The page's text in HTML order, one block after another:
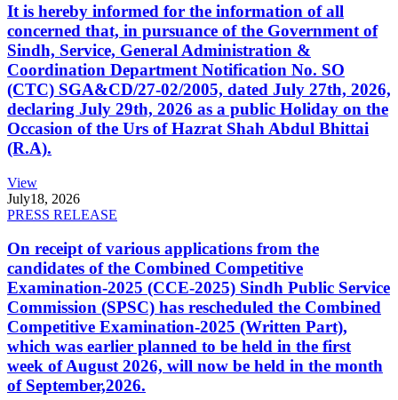
It is hereby informed for the information of all
concerned that, in pursuance of the Government of
Sindh, Service, General Administration &
Coordination Department Notification No. SO
(CTC) SGA&CD/27-02/2005, dated July 27th, 2026,
declaring July 29th, 2026 as a public Holiday on the
Occasion of the Urs of Hazrat Shah Abdul Bhittai
(R.A).
View
July18, 2026
PRESS RELEASE
On receipt of various applications from the
candidates of the Combined Competitive
Examination-2025 (CCE-2025) Sindh Public Service
Commission (SPSC) has rescheduled the Combined
Competitive Examination-2025 (Written Part),
which was earlier planned to be held in the first
week of August 2026, will now be held in the month
of September,2026.